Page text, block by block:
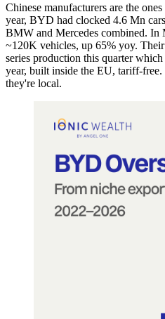
Chinese manufacturers are the
year, BYD had clocked 4.6 Mn
BMW and Mercedes combined. In
~120K vehicles, up 65% yoy.
series production this quarter
year, built inside the EU, tariff-
they're local.